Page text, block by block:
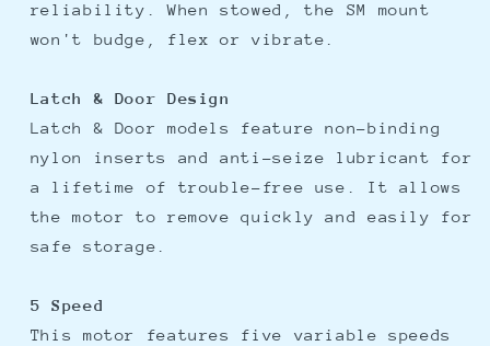
reliability. When stowed, the SM mount
won't budge, flex or vibrate.
Latch & Door Design
Latch & Door models feature non-binding
nylon inserts and anti-seize lubricant for
a lifetime of trouble-free use. It allows
the motor to remove quickly and easily for
safe storage.
5 Speed
This motor features five variable speeds